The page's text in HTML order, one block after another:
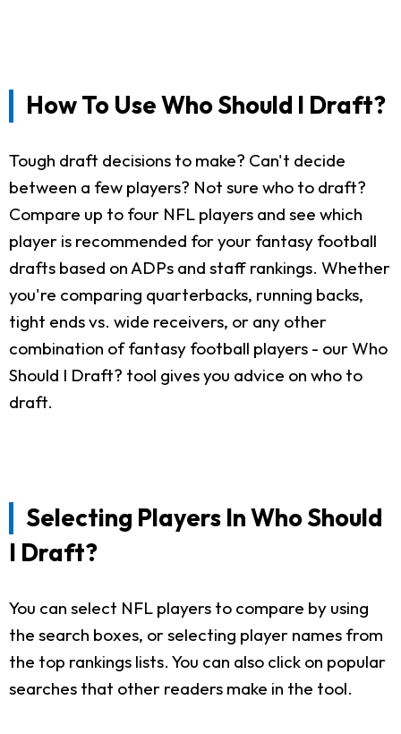
How To Use Who Should I Draft?
Tough draft decisions to make? Can't decide
between a few players? Not sure who to draft?
Compare up to four NFL players and see which
player is recommended for your fantasy football
drafts based on ADPs and staff rankings. Whether
you're comparing quarterbacks, running backs,
tight ends vs. wide receivers, or any other
combination of fantasy football players - our Who
Should I Draft? tool gives you advice on who to
draft.
Selecting Players In Who Should
I Draft?
You can select NFL players to compare by using
the search boxes, or selecting player names from
the top rankings lists. You can also click on popular
searches that other readers make in the tool.